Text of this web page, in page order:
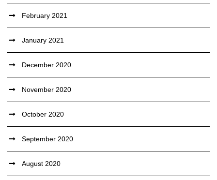
February 2021
January 2021
December 2020
November 2020
October 2020
September 2020
August 2020